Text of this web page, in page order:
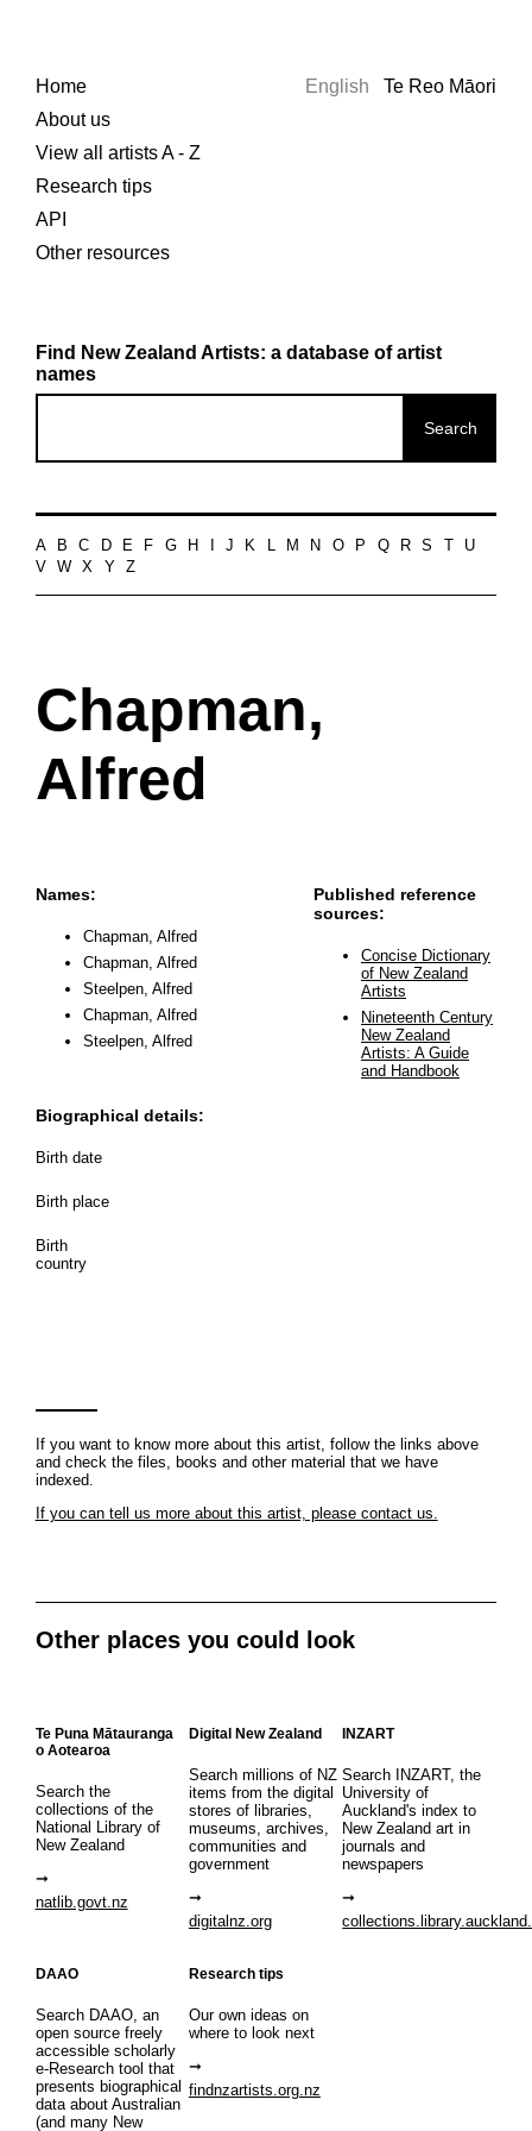
Home
About us
View all artists A - Z
Research tips
API
Other resources
English Te Reo Māori
Find New Zealand Artists: a database of artist
names
A B C D E F G H J K L M N O P Q R S
U
V
W X Y Z
Chapman,
Alfred
Names:
Chapman, Alfred
Chapman, Alfred
Steelpen, Alfred
Chapman, Alfred
Steelpen, Alfred
Biographical details:
Birth date
Birth place
Birth
country
Published reference
sources:
Concise Dictionary
of New Zealand
Artists
Nineteenth Century
New Zealand
Artists: A Guide
and Handbook
If you want to know more about this artist, follow the links above
and check the files, books and other material that we have
indexed.
If you can tell us more about this artist, please contact us.
Other places you could look
Te Puna Mātauranga
o Aotearoa
Search the
collections of the
National Library of
New Zealand
natlib.govt.nz
Digital New Zealand
Search millions of NZ
items from the digital
stores of libraries,
museums, archives,
communities and
government
digitalnz.org
INZART
Search INZART, the
University of
Auckland's index to
New Zealand art in
journals and
newspapers
DAAO
Search DAAO, an
open source freely
accessible scholarly
e-Research tool that
presents biographical
data about Australian
(and many New
Research tips
Our own ideas on
where to look next
findnzartists.org.nz